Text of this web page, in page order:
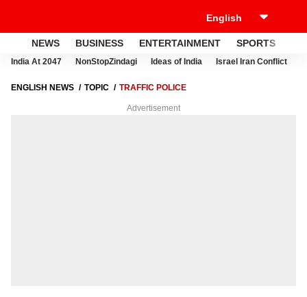
NEWS BUSINESS ENTERTAINMENT SPORTS
India At 2047 NonStopZindagi Ideas of India Israel Iran Conflict
ENGLISH NEWS TOPIC TRAFFIC POLICE
Advertisement